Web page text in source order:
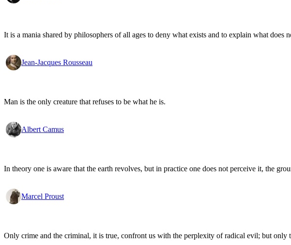
It is a mania shared by philosophers of all ages to deny what exists and to explain what does
Jean-Jacques Rousseau
Man is the only creature that refuses to be what he is.
Albert Camus
In theory one is aware that the earth revolves, but in practice one does not perceive it, the
Marcel Proust
Only crime and the criminal, it is true, confront us with the perplexity of radical evil; but only